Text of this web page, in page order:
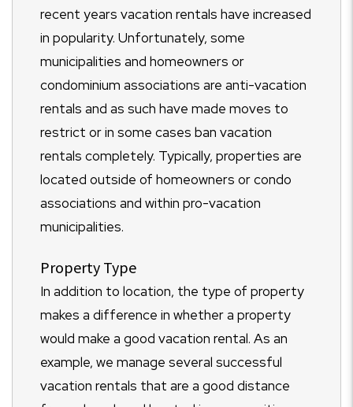
recent years vacation rentals have increased
in popularity. Unfortunately, some
municipalities and homeowners or
condominium associations are anti-vacation
rentals and as such have made moves to
restrict or in some cases ban vacation
rentals completely. Typically, properties are
located outside of homeowners or condo
associations and within pro-vacation
municipalities.
Property Type
In addition to location, the type of property
makes a difference in whether a property
would make a good vacation rental. As an
example, we manage several successful
vacation rentals that are a good distance